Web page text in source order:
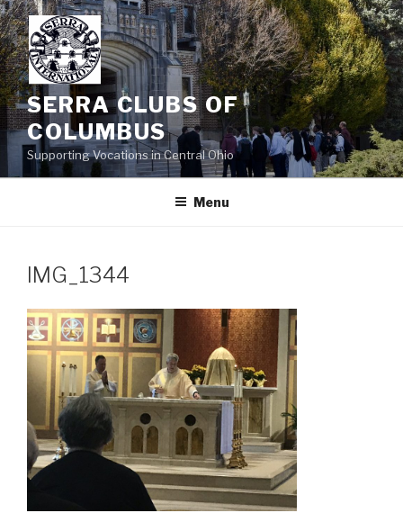
Skip
to
content
SERRA CLUBS OF
COLUMBUS
Supporting Vocations in Central Ohio
Menu
IMG_1344